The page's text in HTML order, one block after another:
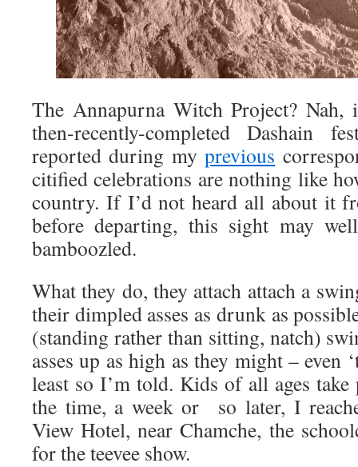
The Annapurna Witch Project? Nah,
then-recently-completed Dashain
reported during myprevious
citified celebrations are nothing like
country. If I’d not heard all about it
before departing, this sight may
bamboozled.
What they do, they attach attach a
their dimpled asses as drunk as
(standing rather than sitting, natch)
asses up as high as they might – even
least so I’m told. Kids of all ages
the time, a week or so later, I
View Hotel, near Chamche, the
for the teevee show.